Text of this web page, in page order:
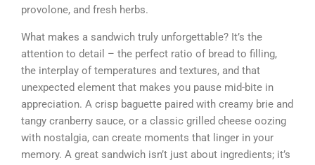
provolone, and fresh herbs.
What makes a sandwich truly unforgettable? It’s the
attention to detail – the perfect ratio of bread to filling,
the interplay of temperatures and textures, and that
unexpected element that makes you pause mid-bite in
appreciation. A crisp baguette paired with creamy brie and
tangy cranberry sauce, or a classic grilled cheese oozing
with nostalgia, can create moments that linger in your
memory. A great sandwich isn’t just about ingredients; it’s